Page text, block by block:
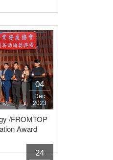
04
Dec
2023
/FROMTOP
Award
24